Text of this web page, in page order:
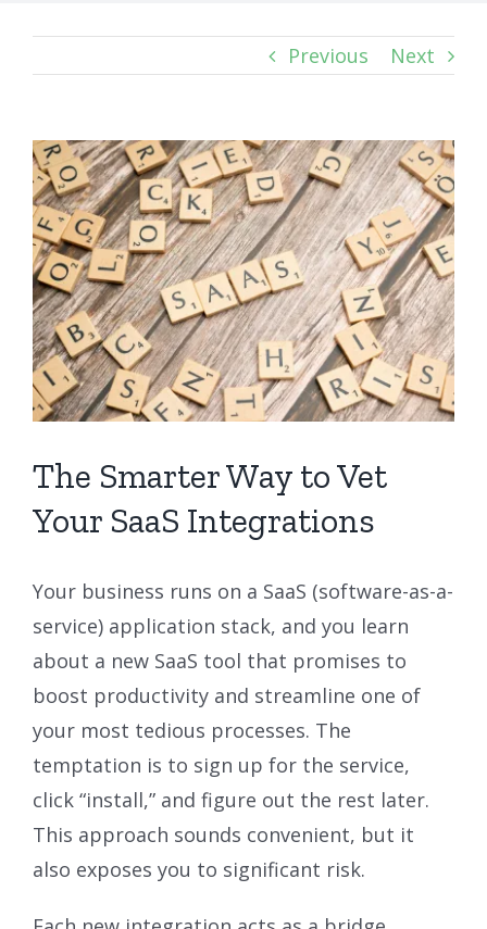
Previous Next
View
Larger
Image
The Smarter Way to Vet
Your SaaS Integrations
Your business runs on a SaaS (software-as-a-
service) application stack, and you learn
about a new SaaS tool that promises to
boost productivity and streamline one of
your most tedious processes. The
temptation is to sign up for the service,
click “install,” and figure out the rest later.
This approach sounds convenient, but it
also exposes you to significant risk.